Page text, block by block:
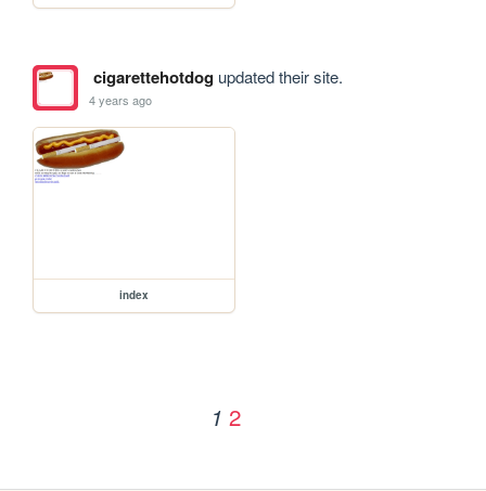
cigarettehotdogupdated their site.
4 years ago
index
1 2